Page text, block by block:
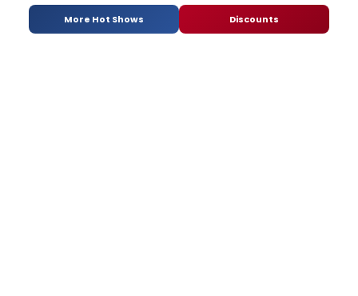
More Hot Shows Discounts